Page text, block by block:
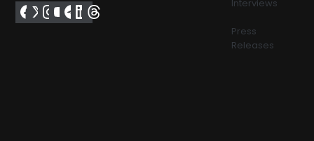
Interviews
Press
Releases